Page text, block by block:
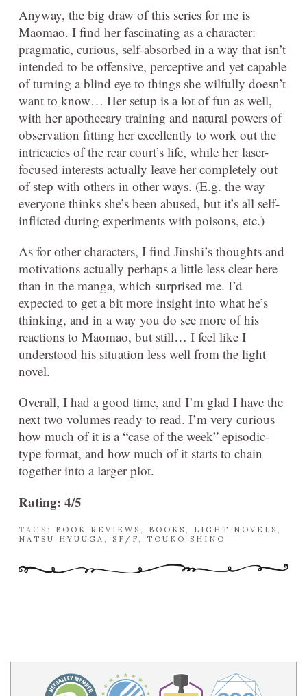
Anyway, the big draw of this series for me is
Maomao. I find her fascinating as a character:
pragmatic, curious, self-absorbed in a way that isn’t
intended to be offensive, perceptive and yet capable
of turning a blind eye to things she wilfully doesn’t
want to know… Her setup is a lot of fun as well,
with her apothecary training and natural powers of
observation fitting her excellently to work out the
intricacies of the rear court’s life, while her laser-
focused interests actually leave her completely out
of step with others in other ways. (E.g. the way
everyone thinks she’s been abused, but it’s all self-
inflicted during experiments with poisons, etc.)
As for other characters, I find Jinshi’s thoughts and
motivations actually perhaps a little less clear here
than in the manga, which surprised me. I’d
expected to get a bit more insight into what he’s
thinking, and in a way you do see more of his
reactions to Maomao, but still… I feel like I
understood his situation less well from the light
novel.
Overall, I had a good time, and I’m glad I have the
next two volumes ready to read. I’m very curious
how much of it is a “case of the week” episodic-
type format, and how much of it starts to chain
together into a larger plot.
Rating: 4/5
TAGS: BOOK REVIEWS , BOOKS , LIGHT NOVELS ,
NATSU HYUUGA , SF/F, TOUKO SHINO